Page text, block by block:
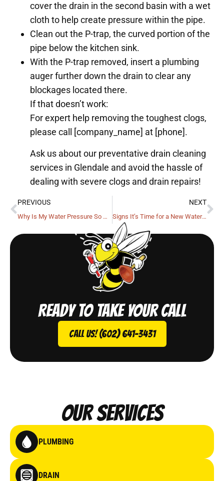
Our Services
PLUMBING
DRAIN
cover the drain in the second basin with a wet
cloth to help create pressure within the pipe.
Clean out the P-trap, the curved portion of the
pipe below the kitchen sink.
With the P-trap removed, insert a plumbing
auger further down the drain to clear any
blockages located there.
If that doesn’t work:
For expert help removing the toughest clogs,
please call [company_name] at [phone].
Ask us about our preventative drain cleaning
services in Glendale and avoid the hassle of
dealing with severe clogs and drain repairs!
PREVIOUS
Why Is My Water Pressure So Weak?
NEXT
Signs It’s Time for a New Water Heater
Ready to take your call
Call Us! (602) 641-3431